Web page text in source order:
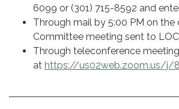
6099 or (301) 715-8592 and
Through mail by 5:00 PM on
Committee meeting sent to
Through teleconference
at https://us02web.zoom.us/j/